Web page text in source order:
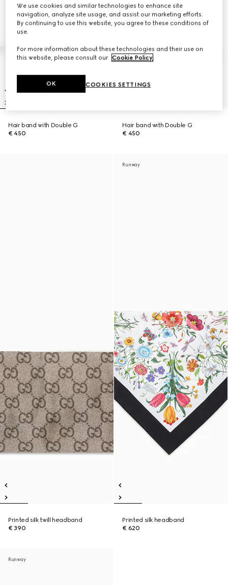
Hair band with Double G
€ 450
Hair band with Double G
€ 450
Printed silk twill headband
€ 390
Runway
Printed silk headband
€ 620
Runway
We use cookies and similar technologies to enhance site
navigation, analyze site usage, and assist our marketing efforts.
By continuing to use this website, you agree to these conditions of
use.
For more information about these technologies and their use on
this website, please consult our Cookie Policy.
COOKIES SETTINGS
OK